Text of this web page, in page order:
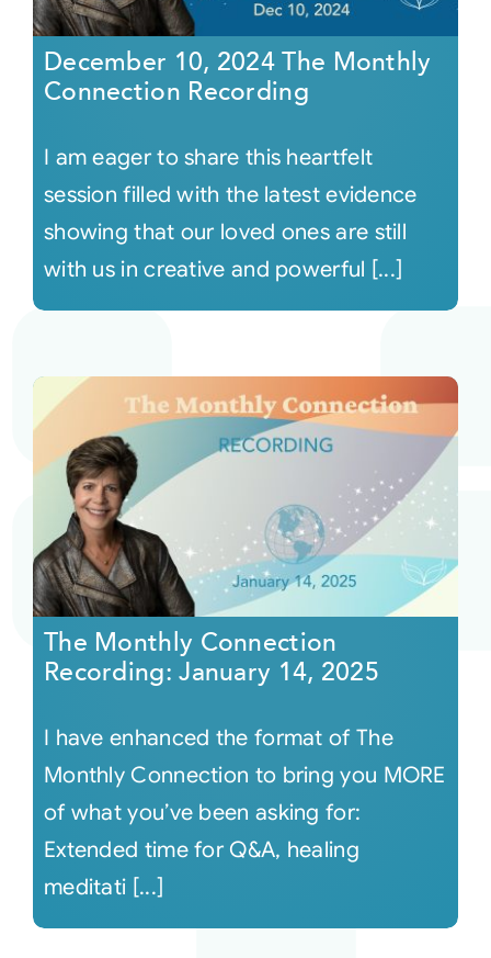
December 10, 2024 The Monthly
Connection Recording
I am eager to share this heartfelt
session filled with the latest evidence
showing that our loved ones are still
with us in creative and powerful [...]
The Monthly Connection
Recording: January 14, 2025
I have enhanced the format of The
Monthly Connection to bring you MORE
of what you’ve been asking for:
Extended time for Q&A, healing
meditati [...]